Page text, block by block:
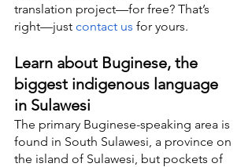
translation project—for free? That’s
right—just contact us for yours.
Learn about Buginese, the
biggest indigenous language
in Sulawesi
The primary Buginese-speaking area is
found in South Sulawesi, a province on
the island of Sulawesi, but pockets of